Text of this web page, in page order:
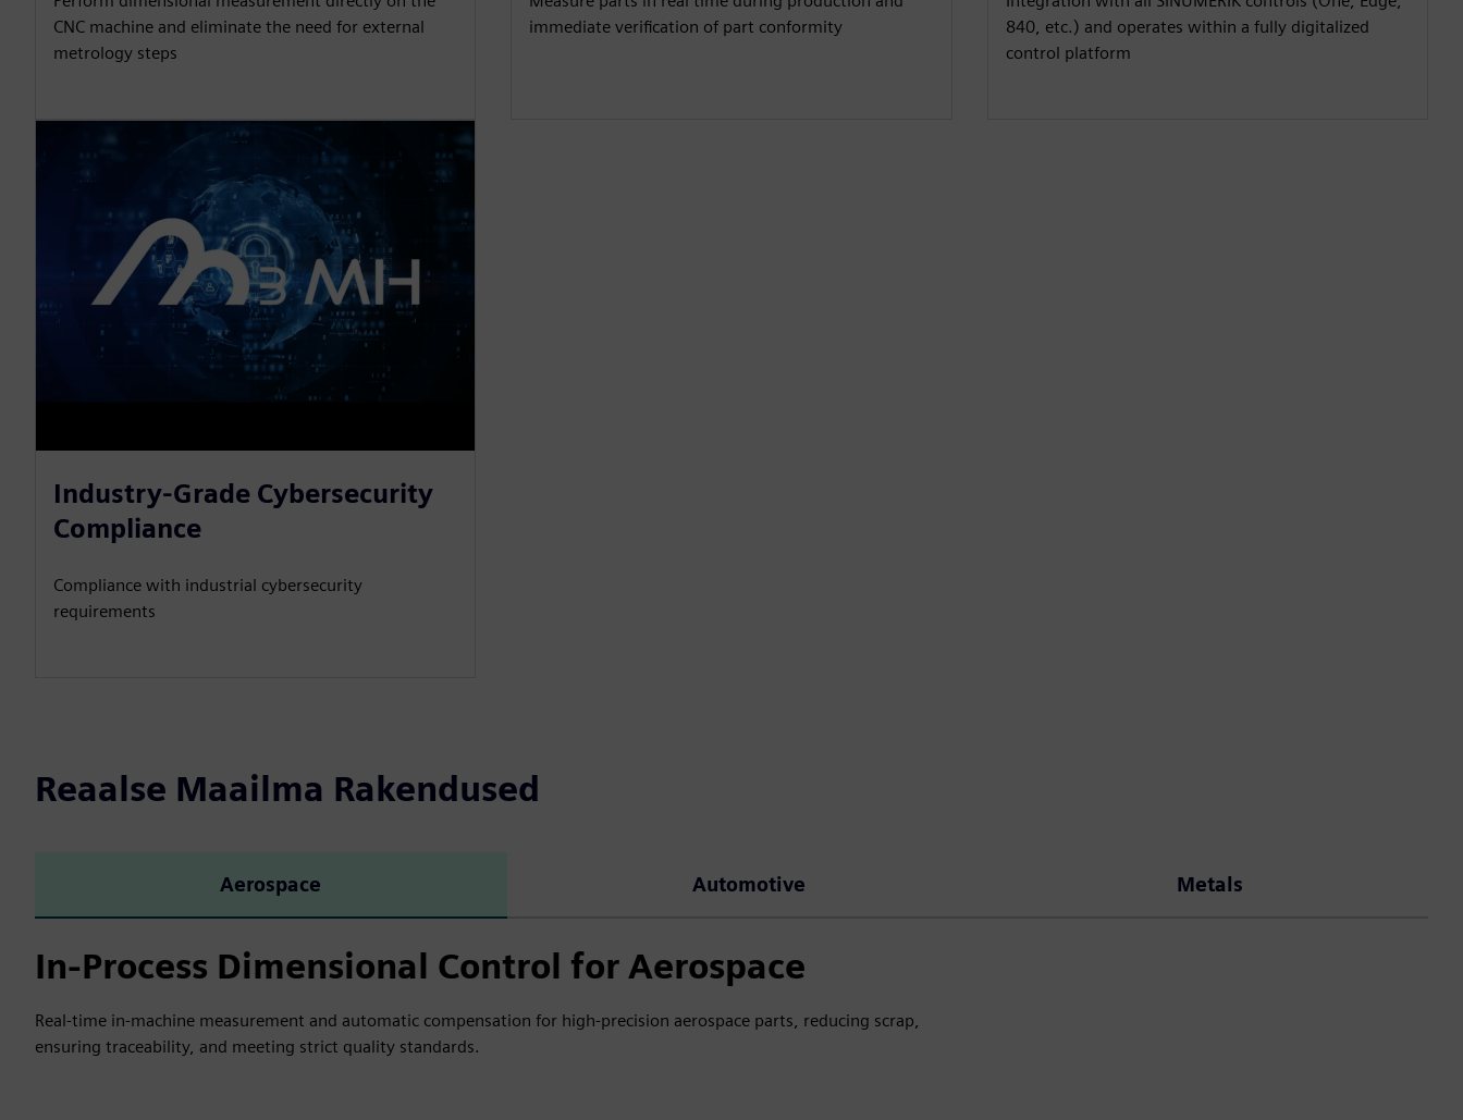
CNC machine and eliminate the need for external
metrology steps
immediate verification of part conformity
840, etc.) and operates within a fully digitalized
control platform
Industry-Grade Cybersecurity
Compliance
Compliance with industrial cybersecurity
requirements
Reaalse Maailma Rakendused
Aerospace Automotive Metals
In-Process Dimensional Control for Aerospace
Real-time in-machine measurement and automatic compensation for high-precision aerospace parts, reducing scrap,
ensuring traceability, and meeting strict quality standards.